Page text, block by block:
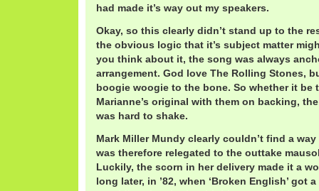
had made it’s way out my speakers.
Okay, so this clearly didn’t stand up to the
the obvious logic that it’s subject matter
you think about it, the song was always
arrangement. God love The Rolling Stones,
boogie woogie to the bone. So whether it be
Marianne’s original with them on backing,
was hard to shake.
Mark Miller Mundy clearly couldn’t find a
was therefore relegated to the outtake
Luckily, the scorn in her delivery made it a
long later, in ’82, when ‘Broken English’ got